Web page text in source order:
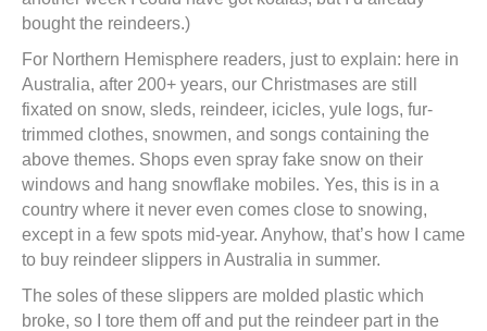
bought the reindeers.)
For Northern Hemisphere readers, just to explain: here in
Australia, after 200+ years, our Christmases are still
fixated on snow, sleds, reindeer, icicles, yule logs, fur-
trimmed clothes, snowmen, and songs containing the
above themes. Shops even spray fake snow on their
windows and hang snowflake mobiles. Yes, this is in a
country where it never even comes close to snowing,
except in a few spots mid-year. Anyhow, that’s how I came
to buy reindeer slippers in Australia in summer.
The soles of these slippers are molded plastic which
broke, so I tore them off and put the reindeer part in the